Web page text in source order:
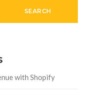
SEARCH
with Shopify